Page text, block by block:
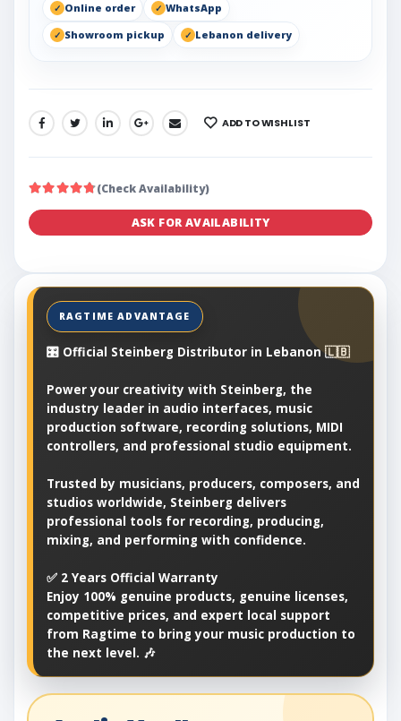
Online order
WhatsApp
Showroom pickup
Lebanon delivery
SHARE: ADD TO WISHLIST
(Check Availability)
ASK FOR AVAILABILITY
🎛️ Official Steinberg Distributor in Lebanon 🇱🇧
Power your creativity with Steinberg, the
industry leader in audio interfaces, music
production software, recording solutions, MIDI
controllers, and professional studio equipment.
Trusted by musicians, producers, composers, and
studios worldwide, Steinberg delivers
professional tools for recording, producing,
mixing, and performing with confidence.
✅ 2 Years Official Warranty
Enjoy 100% genuine products, genuine licenses,
competitive prices, and expert local support
from Ragtime to bring your music production to
the next level. 🎶